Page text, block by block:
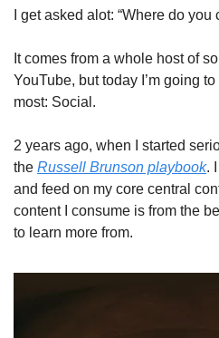
I get asked alot: “Where do
It comes from a whole host of
YouTube, but today I’m going
most: Social.
2 years ago, when I started
the Russell Brunson playbook.
and feed on my core central
content I consume is from the
to learn more from.